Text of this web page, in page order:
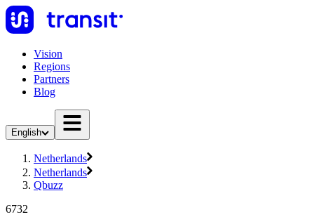
Vision
Regions
Partners
Blog
English
Netherlands
Netherlands
Qbuzz
6732